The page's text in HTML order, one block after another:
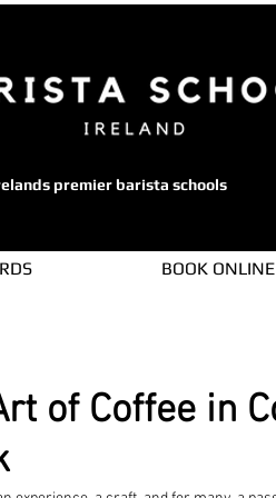
premier barista schools
BOOK ONLINE
of Coffee in